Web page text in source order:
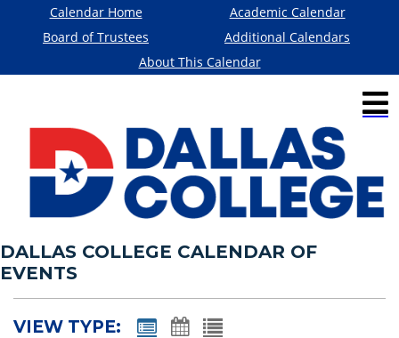
Calendar Home
Academic Calendar
Board of Trustees
Additional Calendars
About This Calendar
DALLAS COLLEGE CALENDAR OF
EVENTS
VIEW TYPE: